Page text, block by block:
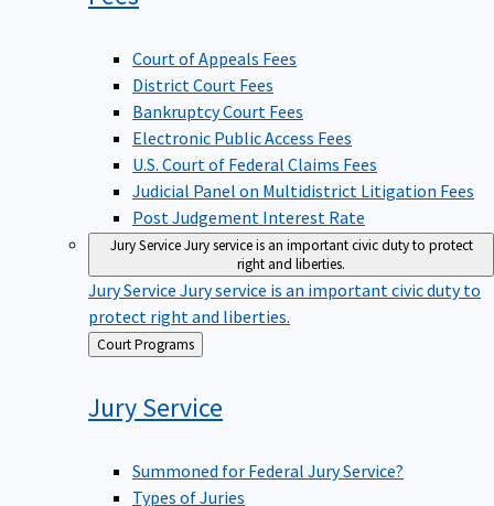
Court of Appeals Fees
District Court Fees
Bankruptcy Court Fees
Electronic Public Access Fees
U.S. Court of Federal Claims Fees
Judicial Panel on Multidistrict Litigation Fees
Post Judgement Interest Rate
Jury Service Jury service is an important civic duty to protect
right and liberties.
Jury Service Jury service is an important civic duty to
protect right and liberties.
Back
to
Court Programs
Jury Service
Summoned for Federal Jury Service?
Types of Juries